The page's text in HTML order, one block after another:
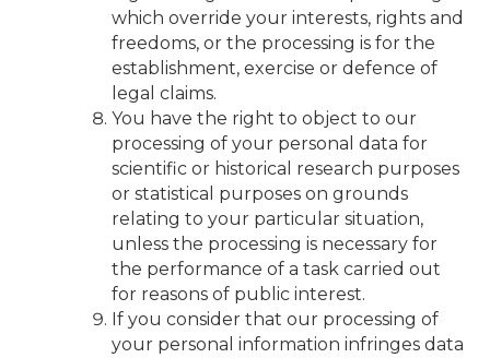
which override your interests, rights and
freedoms, or the processing is for the
establishment, exercise or defence of
legal claims.
You have the right to object to our
processing of your personal data for
scientific or historical research purposes
or statistical purposes on grounds
relating to your particular situation,
unless the processing is necessary for
the performance of a task carried out
for reasons of public interest.
If you consider that our processing of
your personal information infringes data